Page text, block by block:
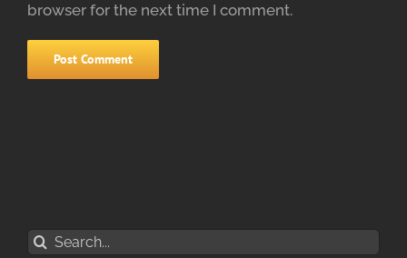
browser for the next time I comment.
Search